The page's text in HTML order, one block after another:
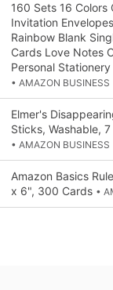
160 Sets 16 Colors
Invitation
Rainbow Blank
Cards Love Notes
Personal
• AMAZON BUSINESS
Elmer's
Sticks, Washable,
• AMAZON BUSINESS
Amazon Basics
x 6", 300 Cards •